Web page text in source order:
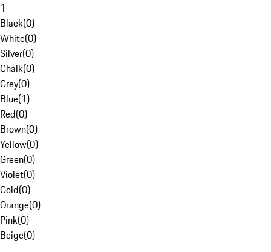
1
Black(0)
White(0)
Silver(0)
Chalk(0)
Grey(0)
Blue(1)
Red(0)
Brown(0)
Yellow(0)
Green(0)
Violet(0)
Gold(0)
Orange(0)
Pink(0)
Beige(0)